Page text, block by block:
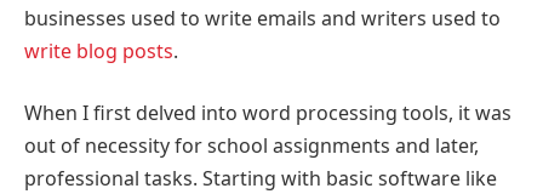
businesses used to write emails and writers used to
write blog posts.
When I first delved into word processing tools, it was
out of necessity for school assignments and later,
professional tasks. Starting with basic software like